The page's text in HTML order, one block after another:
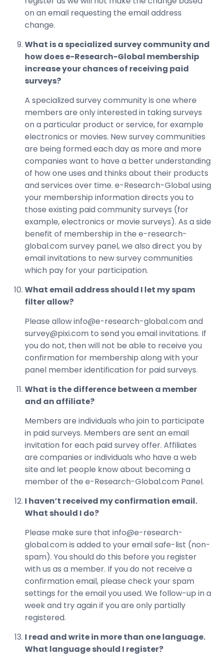
on an email requesting the email address
change.
What is a specialized survey community and
how does e-Research-Global membership
increase your chances of receiving paid
surveys?
A specialized survey community is one where
members are only interested in taking surveys
on a particular product or service, for example
electronics or movies. New survey communities
are being formed each day as more and more
companies want to have a better understanding
of how one uses and thinks about their products
and services over time. e-Research-Global using
your membership information directs you to
those existing paid community surveys (for
example, electronics or movie surveys). As a side
benefit of membership in the e-research-
global.com survey panel, we also direct you by
email invitations to new survey communities
which pay for your participation.
What email address should I let my spam
filter allow?
Please allow info@e-research-global.com and
survey@pixi.com to send you email invitations. If
you do not, then will not be able to receive you
confirmation for membership along with your
panel member identification for paid surveys.
What is the difference between a member
and an affiliate?
Members are individuals who join to participate
in paid surveys. Members are sent an email
invitation for each paid survey offer. Affiliates
are companies or individuals who have a web
site and let people know about becoming a
member of the e-Research-Global.com Panel.
I haven’t received my confirmation email.
What should I do?
Please make sure that info@e-research-
global.com is added to your email safe-list (non-
spam). You should do this before you register
with us as a member. If you do not receive a
confirmation email, please check your spam
settings for the email you used. We follow-up in a
week and try again if you are only partially
registered.
I read and write in more than one language.
What language should I register?